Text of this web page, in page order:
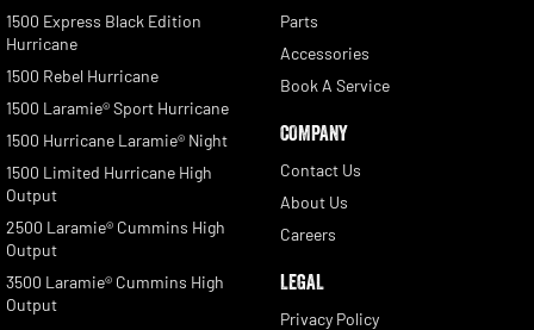
1500 Express Black Edition
Hurricane
1500 Rebel Hurricane
1500 Laramie® Sport Hurricane
1500 Hurricane Laramie® Night
1500 Limited Hurricane High
Output
2500 Laramie® Cummins High
Output
3500 Laramie® Cummins High
Output
Parts
Accessories
Book A Service
COMPANY
Contact Us
About Us
Careers
LEGAL
Privacy Policy